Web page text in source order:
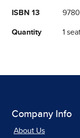
ISBN 13
Quantity 1
Company Info
About Us